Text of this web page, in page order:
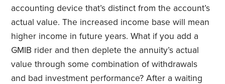
accounting device that’s distinct from the account’s
actual value. The increased income base will mean
higher income in future years. What if you add a
GMIB rider and then deplete the annuity’s actual
value through some combination of withdrawals
and bad investment performance? After a waiting